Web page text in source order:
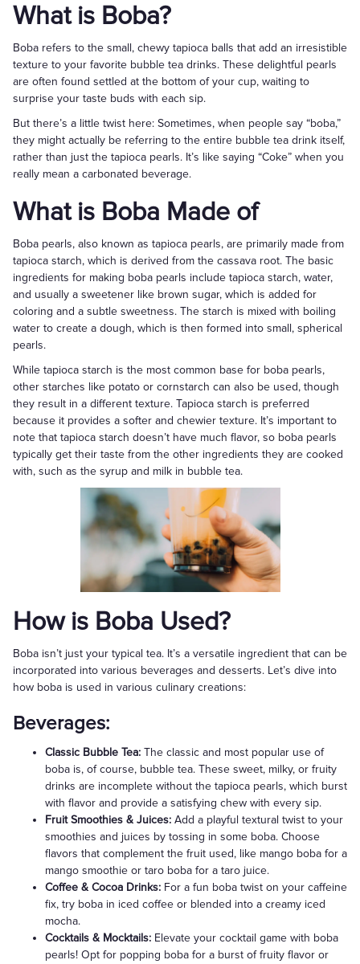
What is Boba?
Boba refers to the small, chewy tapioca balls that add an irresistible
texture to your favorite bubble tea drinks. These delightful pearls
are often found settled at the bottom of your cup, waiting to
surprise your taste buds with each sip.
But there’s a little twist here: Sometimes, when people say “boba,”
they might actually be referring to the entire bubble tea drink itself,
rather than just the tapioca pearls. It’s like saying “Coke” when you
really mean a carbonated beverage.
What is Boba Made of
Boba pearls, also known as tapioca pearls, are primarily made from
tapioca starch, which is derived from the cassava root. The basic
ingredients for making boba pearls include tapioca starch, water,
and usually a sweetener like brown sugar, which is added for
coloring and a subtle sweetness. The starch is mixed with boiling
water to create a dough, which is then formed into small, spherical
pearls.
While tapioca starch is the most common base for boba pearls,
other starches like potato or cornstarch can also be used, though
they result in a different texture. Tapioca starch is preferred
because it provides a softer and chewier texture. It’s important to
note that tapioca starch doesn’t have much flavor, so boba pearls
typically get their taste from the other ingredients they are cooked
with, such as the syrup and milk in bubble tea.
How is Boba Used?
Boba isn’t just your typical tea. It’s a versatile ingredient that can be
incorporated into various beverages and desserts. Let’s dive into
how boba is used in various culinary creations:
Beverages:
Classic Bubble Tea: The classic and most popular use of
boba is, of course, bubble tea. These sweet, milky, or fruity
drinks are incomplete without the tapioca pearls, which burst
with flavor and provide a satisfying chew with every sip.
Fruit Smoothies & Juices: Add a playful textural twist to your
smoothies and juices by tossing in some boba. Choose
flavors that complement the fruit used, like mango boba for a
mango smoothie or taro boba for a taro juice.
Coffee & Cocoa Drinks: For a fun boba twist on your caffeine
fix, try boba in iced coffee or blended into a creamy iced
mocha.
Cocktails & Mocktails: Elevate your cocktail game with boba
pearls! Opt for popping boba for a burst of fruity flavor or